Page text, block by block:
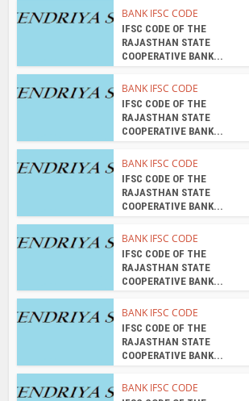
BANK IFSC CODE
IFSC CODE OF THE
RAJASTHAN STATE
COOPERATIVE BANK...
BANK IFSC CODE
IFSC CODE OF THE
RAJASTHAN STATE
COOPERATIVE BANK...
BANK IFSC CODE
IFSC CODE OF THE
RAJASTHAN STATE
COOPERATIVE BANK...
BANK IFSC CODE
IFSC CODE OF THE
RAJASTHAN STATE
COOPERATIVE BANK...
BANK IFSC CODE
IFSC CODE OF THE
RAJASTHAN STATE
COOPERATIVE BANK...
BANK IFSC CODE